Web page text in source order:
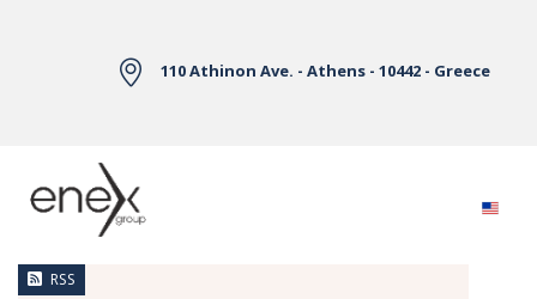
110 Athinon Ave. - Athens - 10442 - Greece
News
RSS